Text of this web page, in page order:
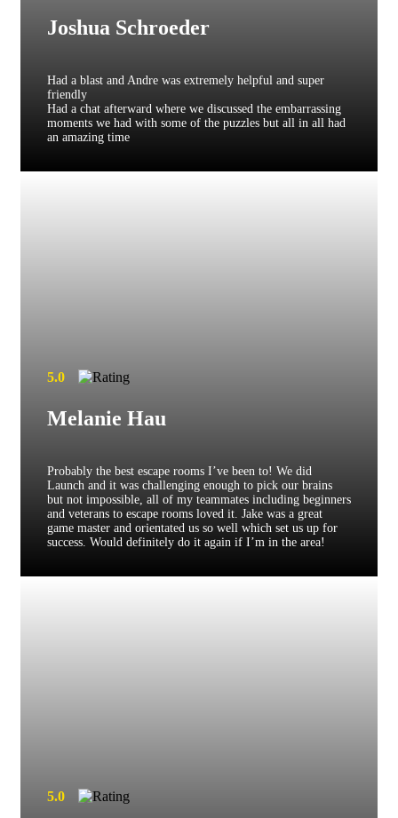
Joshua Schroeder
Had a blast and Andre was extremely helpful and super
friendly
Had a chat afterward where we discussed the embarrassing
moments we had with some of the puzzles but all in all had
an amazing time
5.0
Melanie Hau
Probably the best escape rooms I’ve been to! We did
Launch and it was challenging enough to pick our brains
but not impossible, all of my teammates including beginners
and veterans to escape rooms loved it. Jake was a great
game master and orientated us so well which set us up for
success. Would definitely do it again if I’m in the area!
5.0